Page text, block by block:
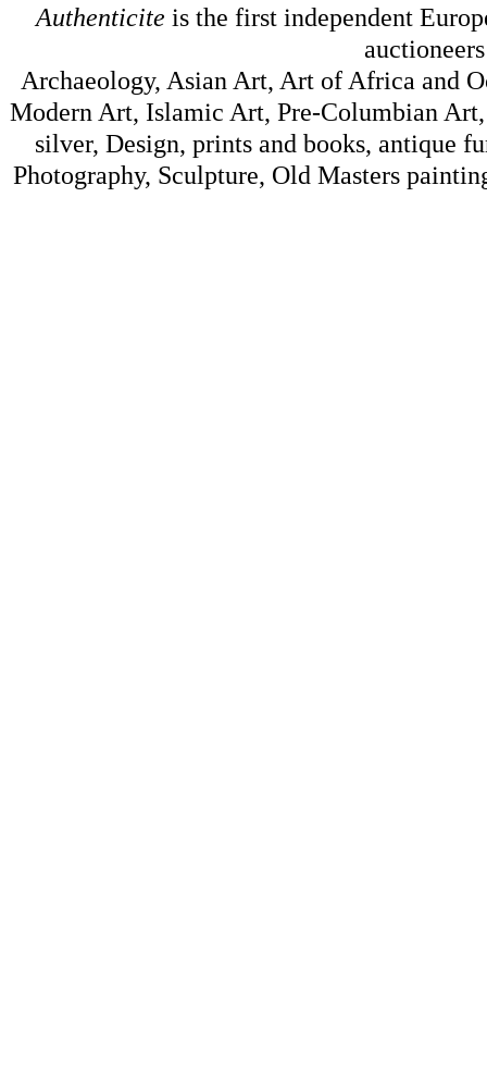
Authenticite is the first independent
Archaeology, Asian Art, Art of Africa and
Modern Art, Islamic Art, Pre-Columbian
silver, Design, prints and books, antique
Photography, Sculpture, Old Masters